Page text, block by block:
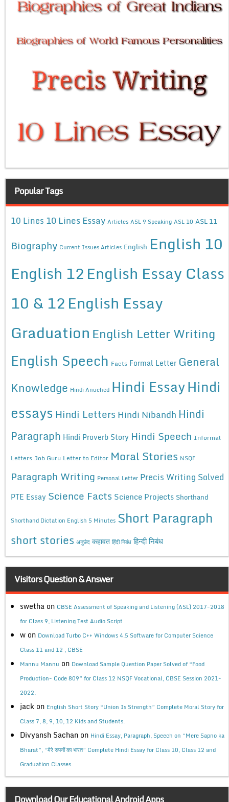
Popular Tags
10 Lines 10 Lines Essay Articles ASL 9 Speaking ASL 10 ASL 11
Biography Current Issues Articles English English 10
English 12English Essay Class
10 & 12English Essay
Graduation English Letter Writing
English Speech Facts Formal Letter General
Knowledge Hindi Anuched Hindi EssayHindi
essays Hindi Letters Hindi Nibandh Hindi
Paragraph Hindi Proverb Story Hindi Speech Informal
Letters Job Guru Letter to Editor Moral Stories NSQF
Paragraph Writing Personal Letter Precis Writing Solved
PTE Essay Science Facts Science Projects Shorthand
Shorthand Dictation English 5 Minutes Short Paragraph
short stories अनुछेद कहावत हिंदी निबंध हिन्दी निबंध
Visitors Question & Answer
swetha on CBSE Assessment of Speaking and Listening (ASL) 2017-2018
for Class 9, Listening Test Audio Script
w on Download Turbo C++ Windows 4.5 Software for Computer Science
Class 11 and 12 , CBSE
Mannu Mannu on Download Sample Question Paper Solved of “Food
Production- Code 809” for Class 12 NSQF Vocational, CBSE Session 2021-
2022.
jack on English Short Story “Union Is Strength” Complete Moral Story for
Class 7, 8, 9, 10, 12 Kids and Students.
Divyansh Sachan on Hindi Essay, Paragraph, Speech on “Mere Sapno ka
Bharat”, “मेरे सपनों का भारत” Complete Hindi Essay for Class 10, Class 12 and
Graduation Classes.
Download Our Educational Android Apps